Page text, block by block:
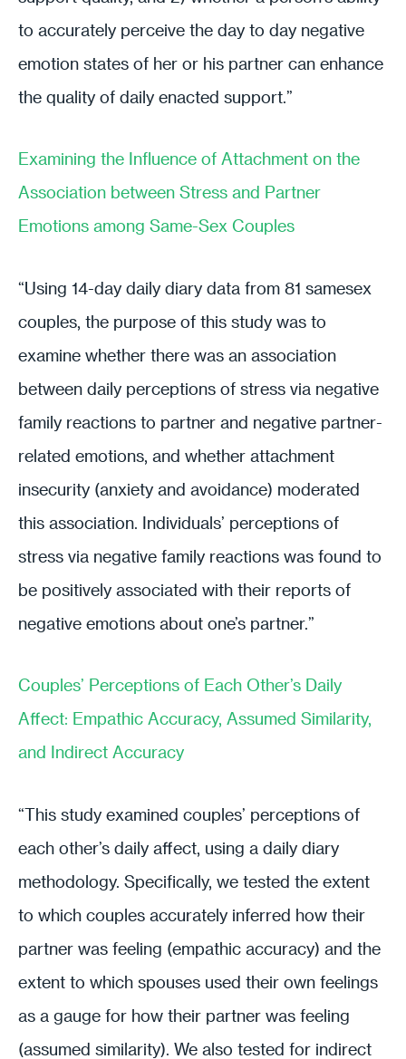
to accurately perceive the day to day negative
emotion states of her or his partner can enhance
the quality of daily enacted support.”
Examining the Influence of Attachment on the
Association between Stress and Partner
Emotions among Same-Sex Couples
“Using 14-day daily diary data from 81 samesex
couples, the purpose of this study was to
examine whether there was an association
between daily perceptions of stress via negative
family reactions to partner and negative partner-
related emotions, and whether attachment
insecurity (anxiety and avoidance) moderated
this association. Individuals’ perceptions of
stress via negative family reactions was found to
be positively associated with their reports of
negative emotions about one’s partner.”
Couples’ Perceptions of Each Other’s Daily
Affect: Empathic Accuracy, Assumed Similarity,
and Indirect Accuracy
“This study examined couples’ perceptions of
each other’s daily affect, using a daily diary
methodology. Specifically, we tested the extent
to which couples accurately inferred how their
partner was feeling (empathic accuracy) and the
extent to which spouses used their own feelings
as a gauge for how their partner was feeling
(assumed similarity). We also tested for indirect